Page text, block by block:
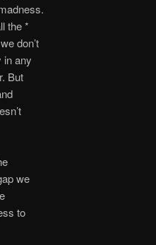
the *
don’t
in any
But
we
to